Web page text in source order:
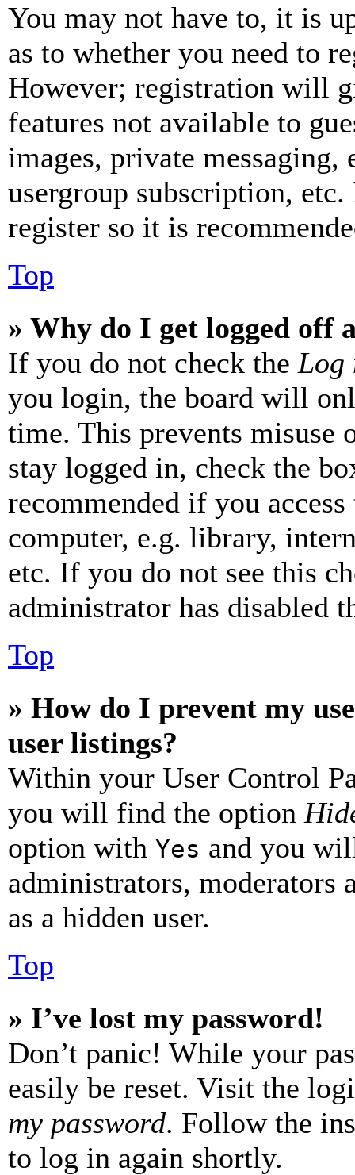
You may not have to, it is
as to whether you need to
However; registration will
features not available to
images, private
usergroup subscription,
register so it is
Top
» Why do I get logged off
If you do not check the Log
you login, the board will
time. This prevents misuse
stay logged in, check the
recommended if you
computer, e.g. library,
etc. If you do not see this
administrator has disabled
Top
» How do I prevent my
user listings?
Within your User Control
you will find the option
option with Yes and you
administrators, moderators
as a hidden user.
Top
» I’ve lost my password!
Don’t panic! While your
easily be reset. Visit the
my password. Follow the
to log in again shortly.